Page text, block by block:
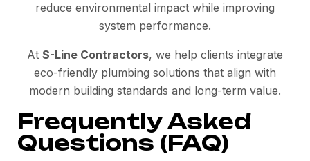
reduce environmental impact while improving
system performance.
At S-Line Contractors, we help clients integrate
eco-friendly plumbing solutions that align with
modern building standards and long-term value.
Frequently Asked
Questions (FAQ)